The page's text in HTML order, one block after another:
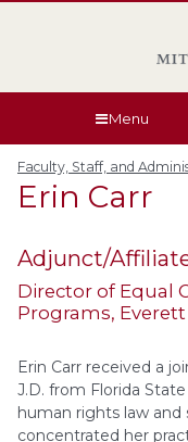
Menu
Faculty, Staff, and
Erin Carr
Adjunct/
Director of Equal
Programs,
Erin Carr received a
J.D. from Florida
human rights law and
concentrated her